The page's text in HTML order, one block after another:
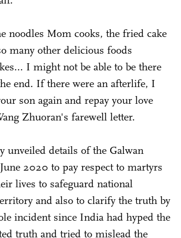
noodles Mom cooks, the fried cake
many other delicious foods
I might not be able to be there
end. If there were an afterlife, I
son again and repay your love
Zhuoran's farewell letter.
unveiled details of the Galwan
2020 to pay respect to martyrs
lives to safeguard national
and also to clarify the truth by
incident since India had hyped the
truth and tried to mislead the